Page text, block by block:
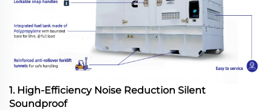
1. High-Efficiency Noise Reduction Silent
Soundproof